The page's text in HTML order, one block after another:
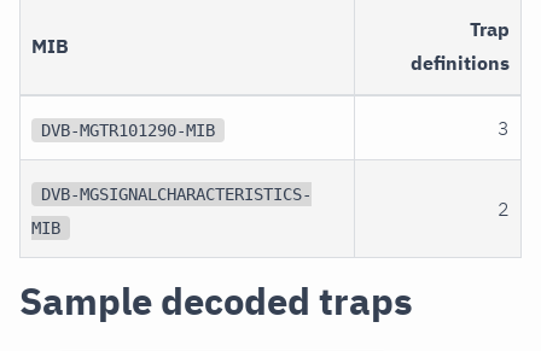
MIB
Trap
definitions
DVB-MGTR101290-MIB 3
DVB-MGSIGNALCHARACTERISTICS-
MIB
2
Sample decoded traps